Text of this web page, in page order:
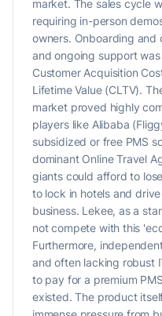
market. The sales cycle
requiring in-person
owners. Onboarding and
and ongoing support
Customer Acquisition
Lifetime Value (CLTV).
market proved highly
players like Alibaba
subsidized or free PMS
dominant Online Travel
giants could afford to
to lock in hotels and
business. Lekee, as a
not compete with this
Furthermore,
and often lacking robust
to pay for a premium
existed. The product